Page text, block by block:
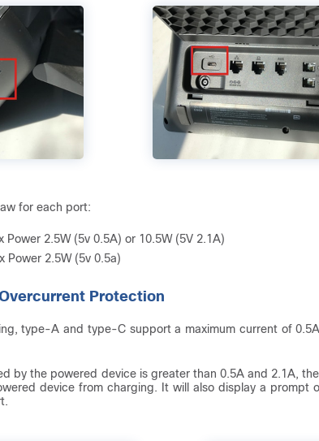
for each port:
Power 2.5W (5v 0.5A) or 10.5W (5V 2.1A)
Power 2.5W (5v 0.5a)
Protection
type-A and type-C support a maximum current of
by the powered device is greater than 0.5A and 2.1A,
device from charging. It will also display a prompt